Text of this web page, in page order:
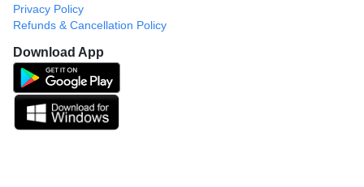
Privacy Policy
Refunds & Cancellation Policy
Download App